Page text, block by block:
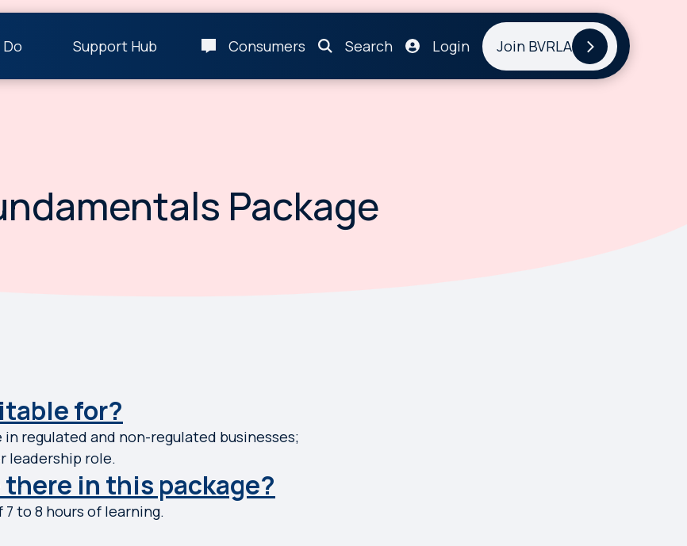
Support Hub Consumers Search Login Join BVRLA
Package
for?
regulated and non-regulated businesses;
leadership role.
in this package?
to 8 hours of learning.